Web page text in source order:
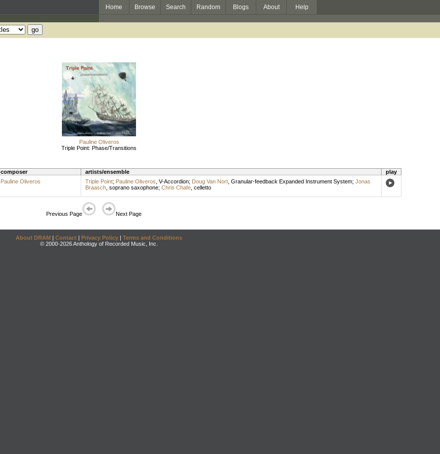
Home Browse Search Random Blogs About Help
Pauline Oliveros
Triple Point: Phase/Transitions
composer artists/ensemble
play
Pauline Oliveros Triple Point; Pauline Oliveros V-Accordion; Doug Van Nort, Granular-feedback Expanded Instrument System; Jonas
Braasch, soprano saxophone; Chris Chafe, celletto
Previous Page Next Page
About DRAM | Contact | Privacy Policy | Terms and Conditions
© 2000-2026 Anthology of Recorded Music, Inc.